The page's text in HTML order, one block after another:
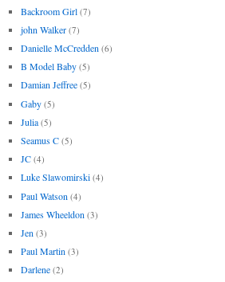
Backroom Girl (7)
john Walker (7)
Danielle McCredden (6)
B Model Baby (5)
Damian Jeffree (5)
Gaby (5)
Julia (5)
Seamus C (5)
JC (4)
Luke Slawomirski (4)
Paul Watson (4)
James Wheeldon (3)
Jen (3)
Paul Martin (3)
Darlene (2)